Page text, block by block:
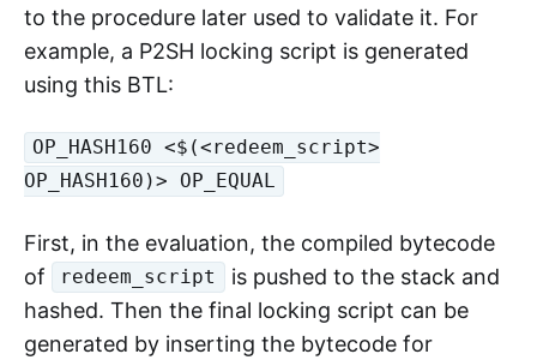
to the procedure later used to validate it. For
example, a P2SH locking script is generated
using this BTL:
OP_HASH160 <$(<redeem_script>
OP_HASH160)> OP_EQUAL
First, in the evaluation, the compiled bytecode
of
redeem_script
is pushed to the stack and
hashed. Then the final locking script can be
generated by inserting the bytecode for